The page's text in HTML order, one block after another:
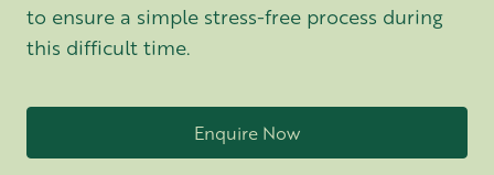
to ensure a simple stress-free process during
this difficult time.
Enquire Now